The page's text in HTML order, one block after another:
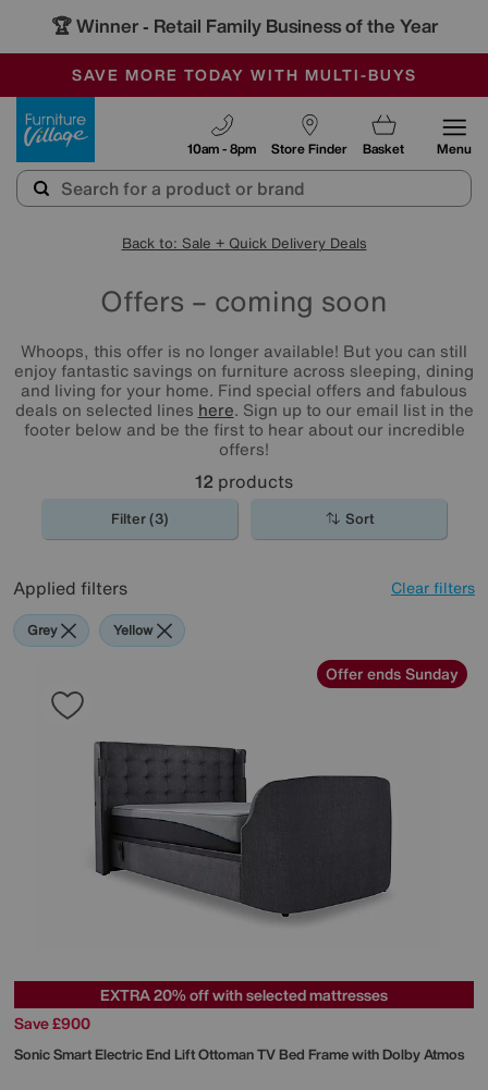
🏆 Winner - Retail Family Business of the Year
SALE - MANY OFFERS END SUNDAY
OUR STORES ARE AIR-CONDITIONED
SAVE MORE TODAY WITH MULTI-BUYS
Store Finder
10am - 8pm Basket Menu
Back to: Sale + Quick Delivery Deals
Offers – coming soon
Whoops, this offer is no longer available! But you can still
enjoy fantastic savings on furniture across sleeping, dining
and living for your home. Find special offers and fabulous
deals on selected lines here. Sign up to our email list in the
footer below and be the first to hear about our incredible
offers!
12 products
Filter (3) Sort
Applied filters Clear filters
Grey Yellow
Offer ends Sunday
EXTRA 20% off with selected mattresses
Save £900
Sonic Smart Electric End Lift Ottoman TV Bed Frame with Dolby Atmos